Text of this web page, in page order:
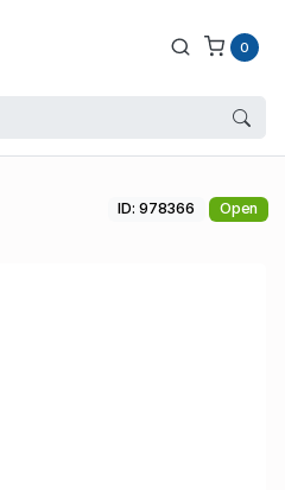
0
ID: 978366 Open